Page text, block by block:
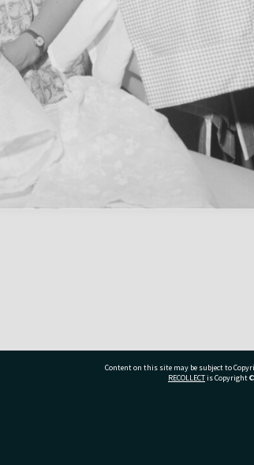
Content on this site may be subject to
RECOLLECTis Copyright